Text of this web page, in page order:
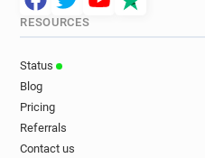
y*******@enfield.gov.uk
z******@enfield.gov.uk
n************@enfield.gov.uk
x***********@enfield.gov.uk
RESOURCES
Status
Blog
Pricing
Referrals
Contact us